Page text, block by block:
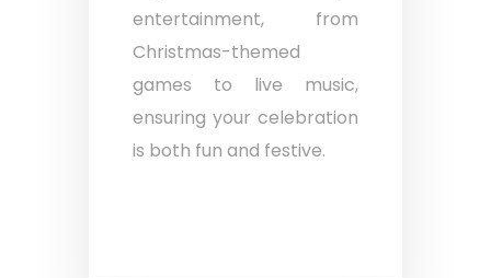
entertainment, from
Christmas-themed
games to live music,
ensuring your celebration
is both fun and festive.